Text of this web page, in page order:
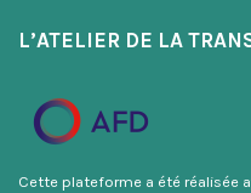
L’ATELIER DE LA
Cette plateforme a été réalisée